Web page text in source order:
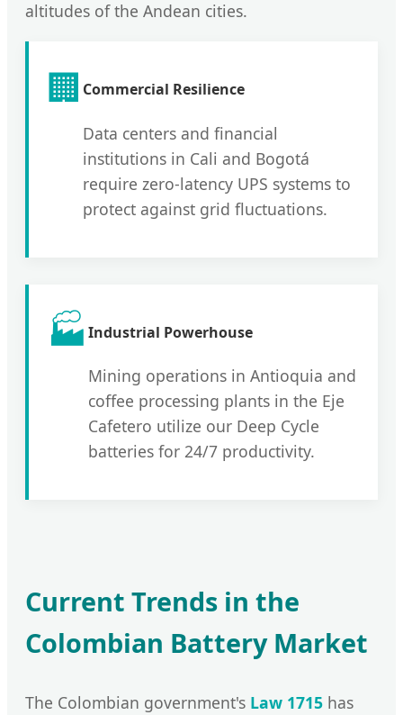
altitudes of the Andean cities.
🏢 Commercial Resilience
Data centers and financial
institutions in Cali and Bogotá
require zero-latency UPS systems to
protect against grid fluctuations.
🏭 Industrial Powerhouse
Mining operations in Antioquia and
coffee processing plants in the Eje
Cafetero utilize our Deep Cycle
batteries for 24/7 productivity.
Current Trends in the
Colombian Battery Market
The Colombian government's Law 1715 has